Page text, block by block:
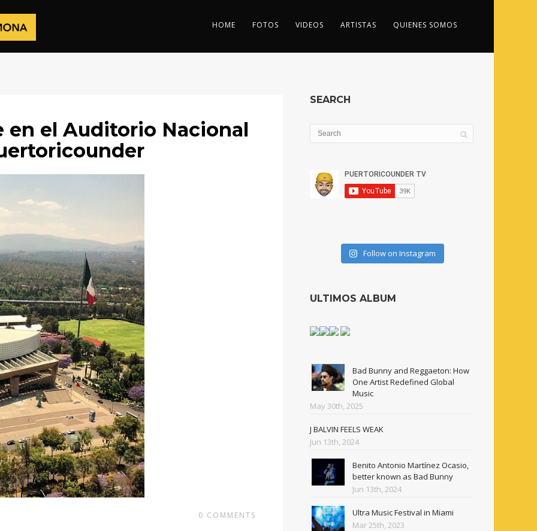
HOME FOTOS VIDEOS ARTISTAS QUIENES SOMOS
en el Auditorio Nacional
0 COMMENTS
SEARCH
Follow on Instagram
ULTIMOS ALBUM
Bad Bunny and Reggaeton: How
One Artist Redefined Global
Music
May 30th, 2025
J BALVIN FEELS WEAK
Jun 13th, 2024
Benito Antonio Martínez Ocasio,
better known as Bad Bunny
Jun 13th, 2024
Ultra Music Festival in Miami
Mar 25th, 2023